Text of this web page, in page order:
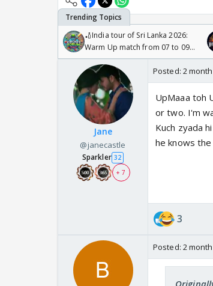
🏏India tour of Sri Lanka 2026:
Warm Up match from 07 to 09
/08/2026🏏
Jane
@janecastle
Sparkler 32
+ 7
Posted: 2
UpMaaa toh
or two. I'm
Kuch zyada
he knows
3
Posted: 2